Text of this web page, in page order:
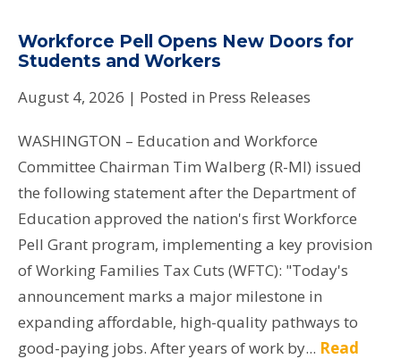
Workforce Pell Opens New Doors for
Students and Workers
August 4, 2026 | Posted in Press Releases
WASHINGTON – Education and Workforce
Committee Chairman Tim Walberg (R-MI) issued
the following statement after the Department of
Education approved the nation's first Workforce
Pell Grant program, implementing a key provision
of Working Families Tax Cuts (WFTC): "Today's
announcement marks a major milestone in
expanding affordable, high-quality pathways to
good-paying jobs. After years of work by... Read